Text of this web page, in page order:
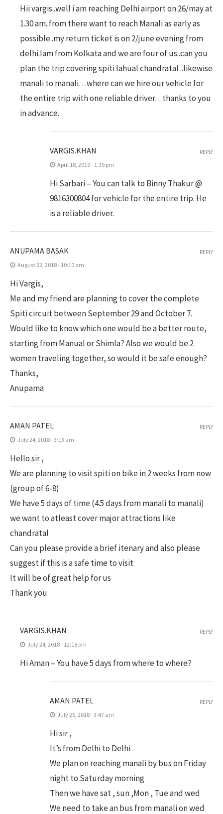
Hii vargis..well i am reaching Delhi airport on 26/may at
1.30 am..from there want to reach Manali as early as
possible..my return ticket is on 2/june evening from
delhi.Iam from Kolkata and we are four of us..can you
plan the trip covering spiti lahual chandratal ..likewise
manali to manali…where can we hire our vehicle for
the entire trip with one reliable driver…thanks to you
in advance.
VARGIS.KHAN
April 18, 2019 - 1:39 pm
Hi Sarbari – You can talk to Binny Thakur @
9816300804 for vehicle for the entire trip. He
is a reliable driver.
REPLY
ANUPAMA BASAK
August 22, 2018 - 10:10 am
Hi Vargis,
Me and my friend are planning to cover the complete
Spiti circuit between September 29 and October 7.
Would like to know which one would be a better route,
starting from Manual or Shimla? Also we would be 2
women traveling together, so would it be safe enough?
Thanks,
Anupama
REPLY
AMAN PATEL
July 24, 2018 - 3:13 am
Hello sir ,
We are planning to visit spiti on bike in 2 weeks from now
(group of 6-8)
We have 5 days of time (4.5 days from manali to manali)
we want to atleast cover major attractions like
chandratal
Can you please provide a brief itenary and also please
suggest if this is a safe time to visit
It will be of great help for us
Thank you
REPLY
VARGIS.KHAN
July 24, 2018 - 12:18 pm
Hi Aman – You have 5 days from where to where?
REPLY
AMAN PATEL
July 25, 2018 - 3:47 am
Hi sir ,
It’s from Delhi to Delhi
We plan on reaching manali by bus on Friday
night to Saturday morning
Then we have sat , sun ,Mon , Tue and wed
We need to take an bus from manali on wed
REPLY